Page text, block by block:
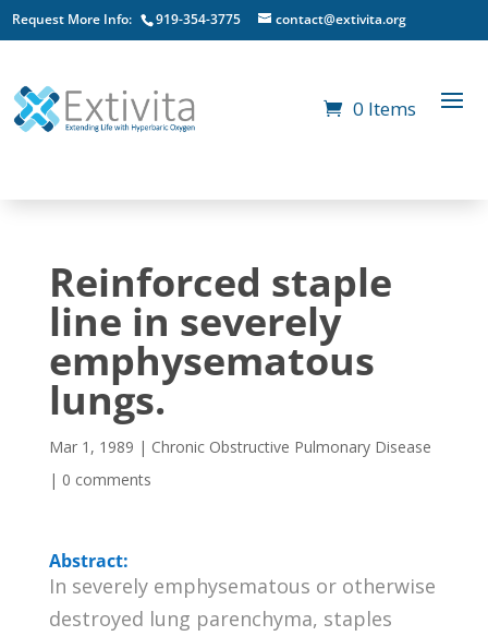
Request More Info: 919-354-3775 contact@extivita.org
0 Items
Reinforced staple
line in severely
emphysematous
lungs.
Mar 1, 1989 | Chronic Obstructive Pulmonary Disease
| 0 comments
Abstract:
In severely emphysematous or otherwise
destroyed lung parenchyma, staples